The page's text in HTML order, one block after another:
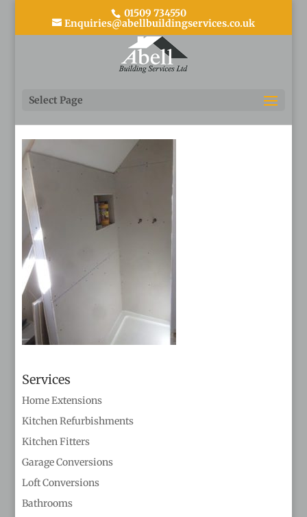
01509 734550
Enquiries@abellbuildingservices.co.uk
Select Page
4 During
Services
Home Extensions
Kitchen Refurbishments
Kitchen Fitters
Garage Conversions
Loft Conversions
Bathrooms